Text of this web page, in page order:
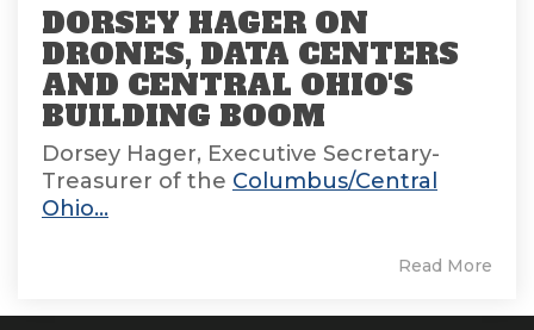
DORSEY HAGER ON
DRONES, DATA CENTERS
AND CENTRAL OHIO'S
BUILDING BOOM
Dorsey Hager, Executive Secretary-
Treasurer of the Columbus/Central
Ohio...
Read More